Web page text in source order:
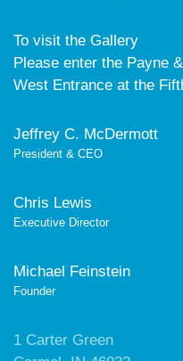
To visit the Gallery
Please enter the Payne
West Entrance at the
Jeffrey C. McDermott
President & CEO
Chris Lewis
Executive Director
Michael Feinstein
Founder
1 Carter Green